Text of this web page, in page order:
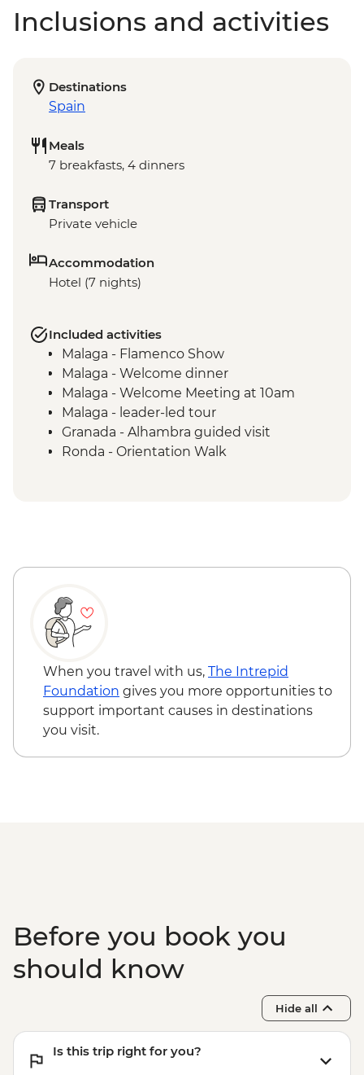
Inclusions and activities
Destinations
Spain
Meals
7 breakfasts, 4 dinners
Transport
Private vehicle
Accommodation
Hotel (7 nights)
Included activities
Malaga - Flamenco Show
Malaga - Welcome dinner
Malaga - Welcome Meeting at 10am
Malaga - leader-led tour
Granada - Alhambra guided visit
Ronda - Orientation Walk
When you travel with us, The Intrepid
Foundation gives you more opportunities to
support important causes in destinations
you visit.
Before you book you
should know
Hide all
Is this trip right for you?